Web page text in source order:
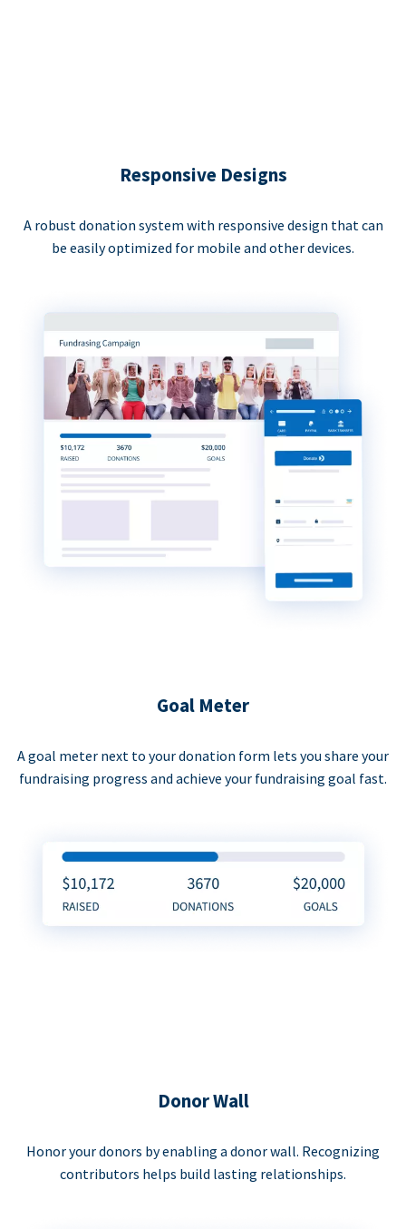
Responsive Designs
A robust donation system with responsive design that can
be easily optimized for mobile and other devices.
Goal Meter
A goal meter next to your donation form lets you share your
fundraising progress and achieve your fundraising goal fast.
Donor Wall
Honor your donors by enabling a donor wall. Recognizing
contributors helps build lasting relationships.